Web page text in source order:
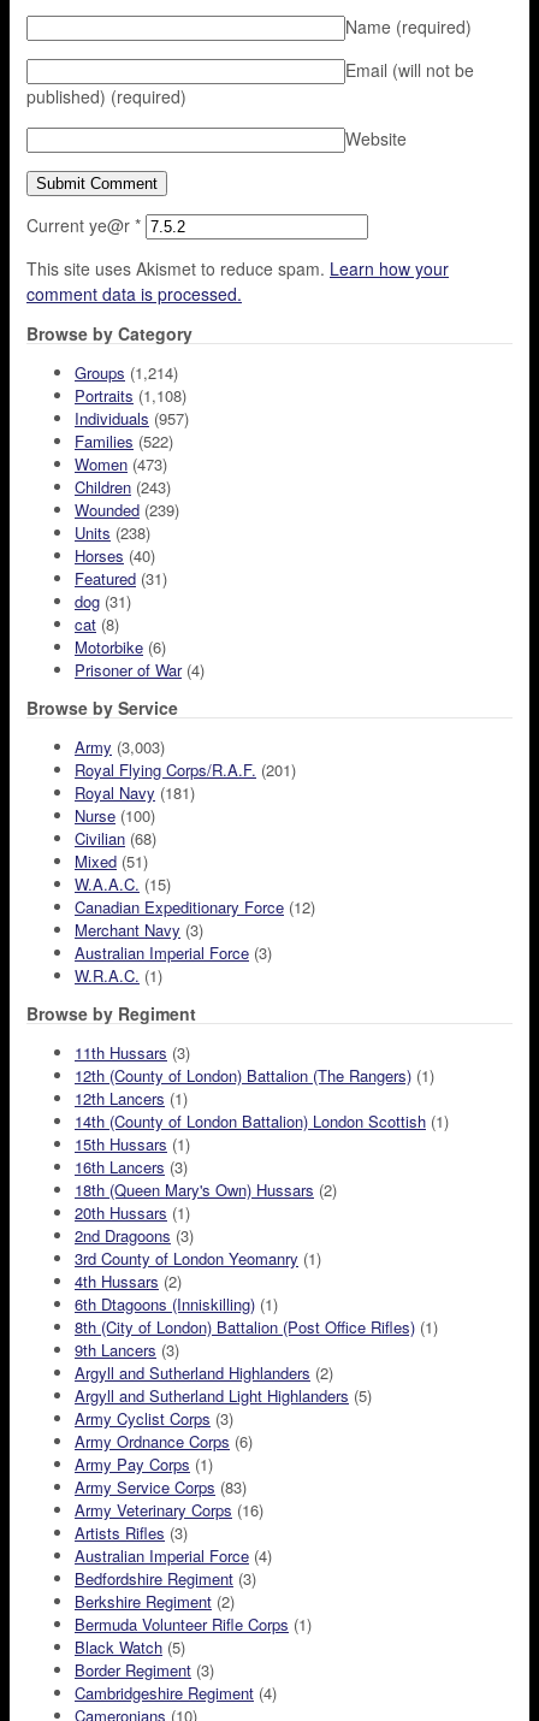
Name (required)
Email (will not be
published) (required)
Website
Current ye@r *
This site uses Akismet to reduce spam. Learn how your
comment data is processed.
Browse by Category
Groups (1,214)
Portraits (1,108)
Individuals (957)
Families (522)
Women (473)
Children (243)
Wounded (239)
Units (238)
Horses (40)
Featured (31)
dog (31)
cat (8)
Motorbike (6)
Prisoner of War(4)
Browse by Service
Army (3,003)
Royal Flying Corps/R.A.F. (201)
Royal Navy (181)
Nurse (100)
Civilian (68)
Mixed (51)
W.A.A.C. (15)
Canadian Expeditionary Force (12)
Merchant Navy (3)
Australian Imperial Force (3)
W.R.A.C. (1)
Browse by Regiment
11th Hussars (3)
12th (County of London) Battalion (The Rangers) (1)
12th Lancers (1)
14th (County of London Battalion) London Scottish (1)
15th Hussars (1)
16th Lancers (3)
18th (Queen Mary's Own) Hussars (2)
20th Hussars (1)
2nd Dragoons (3)
3rd County of London Yeomanry (1)
4th Hussars (2)
6th Dtagoons (Inniskilling) (1)
8th (City of London) Battalion (Post Office Rifles) (1)
9th Lancers (3)
Argyll and Sutherland Highlanders (2)
Argyll and Sutherland Light Highlanders (5)
Army Cyclist Corps (3)
Army Ordnance Corps (6)
Army Pay Corps (1)
Army Service Corps (83)
Army Veterinary Corps (16)
Artists Rifles (3)
Australian Imperial Force (4)
Bedfordshire Regiment (3)
Berkshire Regiment (2)
Bermuda Volunteer Rifle Corps (1)
Black Watch (5)
Border Regiment (3)
Cambridgeshire Regiment (4)
Cameronians (10)